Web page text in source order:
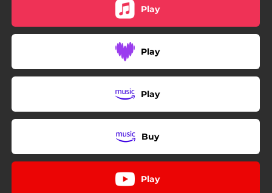
Play
Play
Play
Buy
Play